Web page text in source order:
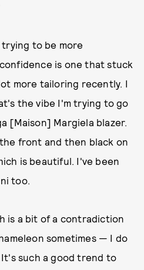
to be more
is one that stuck
more tailoring recently. I
the vibe I'm trying to go
[Maison] Margiela blazer.
front and then black on
is beautiful. I've been
too.
is a bit of a contradiction
sometimes — I do
such a good trend to